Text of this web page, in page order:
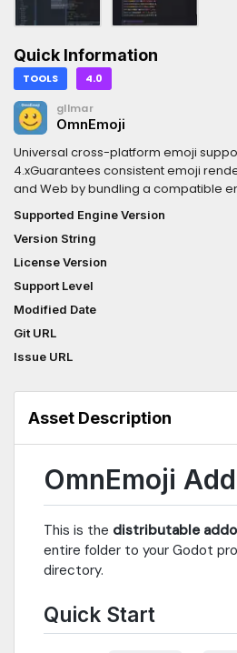
Quick Information
TOOLS 4.0
gllmar
OmnEmoji
Universal cross-platform emoji
4.xGuarantees consistent emoji
and Web by bundling a compatible
addon, enable plugin, done!• Cross-
macOS, Linux, Android, iOS, and
Bundled fonts ensure emoji work
Download — Missing fonts
multiple mirrors• Multiple Providers —
OpenMoji, Twemoji, Fluent, or
— Injects emoji font into project's
Fonts automatically included in all
the addon folder, enable the plugin,
nodes: Label, RichTextLabel, Button,
and more!
Supported Engine Version
Version String
License Version
Support Level
Modified Date
Git URL
Issue URL
Asset Description
OmnEmoji
This is the distributable
entire folder to your Godot
directory.
Quick Start